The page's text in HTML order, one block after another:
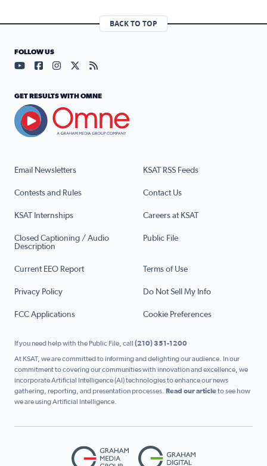
BACK TO TOP
Email Newsletters KSAT RSS Feeds
Contests and Rules Contact Us
KSAT Internships Careers at KSAT
Closed Captioning / Audio
Description
Public File
Current EEO Report Terms of Use
Privacy Policy Do Not Sell My Info
FCC Applications Cookie Preferences
FOLLOW US
Visit our YouTube page (opens in a new tab)
Visit our Facebook page (opens in a new tab)
Visit our Instagram page (opens in a new tab)
Visit our X page (opens in a new tab)
Visit our RSS Feed page (opens in a
GET RESULTS WITH OMNE
If you need help with the Public File, call (210) 351-1200
At KSAT, we are committed to informing and delighting our audience. In our
commitment to covering our communities with innovation and excellence, we
incorporate Artificial Intelligence (AI) technologies to enhance our news
gathering, reporting, and presentation processes. Read our articleto see how
we are using Artificial Intelligence.